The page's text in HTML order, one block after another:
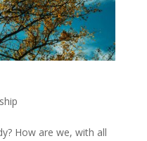
How are we, with all